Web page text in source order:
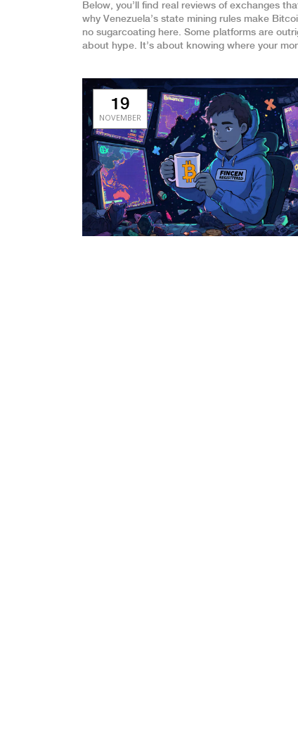
Below, you’ll find real reviews of exchanges
why Venezuela’s state mining rules make
no sugarcoating here. Some platforms are
about hype. It’s about knowing where your
19
NOVEMBER